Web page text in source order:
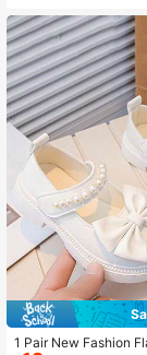
1 Pair New Fashion